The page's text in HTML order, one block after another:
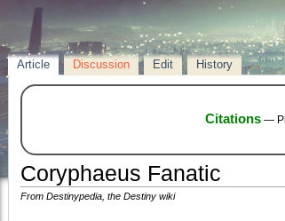
Article Discussion Edit History
Citations —
Coryphaeus Fanatic
From Destinypedia, the Destiny wiki